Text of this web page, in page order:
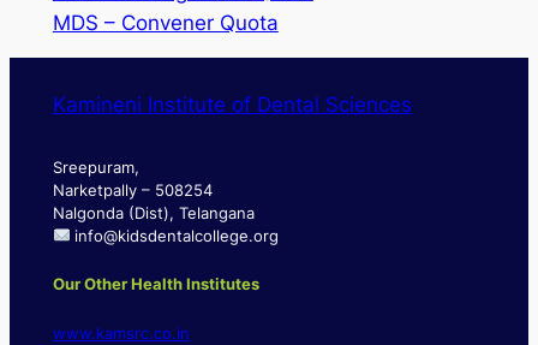
MDS – Convener Quota
Kamineni Institute of Dental Sciences
Sreepuram,
Narketpally – 508254
Nalgonda (Dist), Telangana
info@kidsdentalcollege.org
Our Other Health Institutes
www.kamsrc.co.in